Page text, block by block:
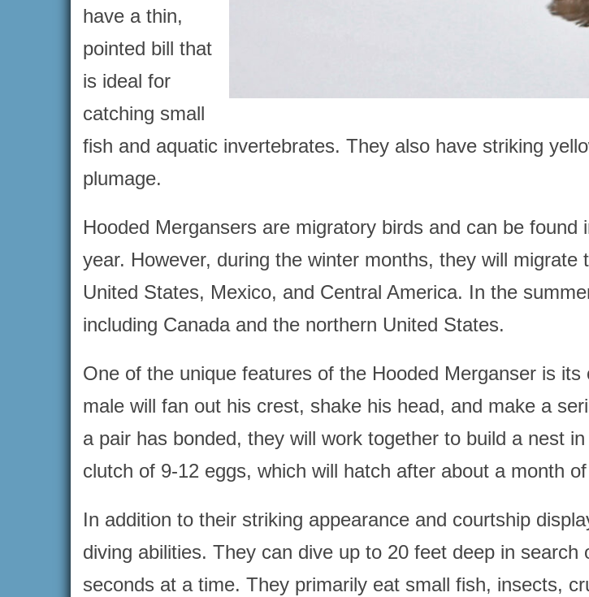
have a thin,
pointed bill that
is ideal for
catching small
fish and aquatic invertebrates. They also have striking
plumage.
Hooded Mergansers are migratory birds and can be
year. However, during the winter months, they will
United States, Mexico, and Central America. In the
including Canada and the northern United States.
One of the unique features of the Hooded Merganser is
male will fan out his crest, shake his head, and make a
a pair has bonded, they will work together to build a nest
clutch of 9-12 eggs, which will hatch after about a month
In addition to their striking appearance and courtship
diving abilities. They can dive up to 20 feet deep in
seconds at a time. They primarily eat small fish, insects,